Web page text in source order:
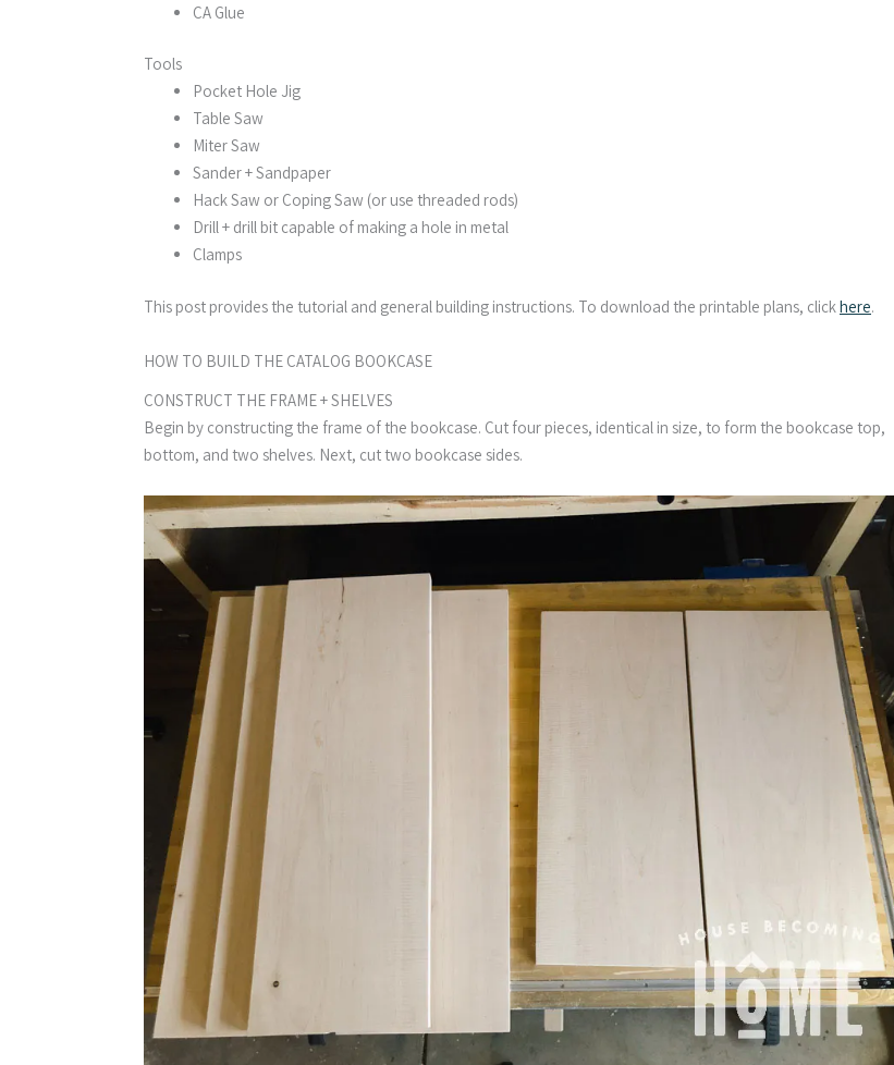
CA Glue
Tools
Pocket Hole Jig
Table Saw
Miter Saw
Sander + Sandpaper
Hack Saw or Coping Saw (or use threaded rods)
Drill + drill bit capable of making a hole in metal
Clamps
This post provides the tutorial and general building instructions. To download the printable plans, click here.
HOW TO BUILD THE CATALOG BOOKCASE​
CONSTRUCT THE FRAME + SHELVES
Begin by constructing the frame of the bookcase. Cut four pieces, identical in size, to form the bookcase top,
bottom, and two shelves. Next, cut two bookcase sides.